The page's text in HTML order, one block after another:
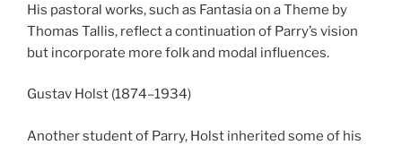
His pastoral works, such as Fantasia on a Theme by
Thomas Tallis, reflect a continuation of Parry’s vision
but incorporate more folk and modal influences.
Gustav Holst (1874–1934)
Another student of Parry, Holst inherited some of his